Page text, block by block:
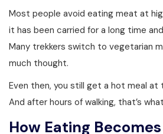
Most people avoid eating meat at
it has been carried for a long time
Many trekkers switch to vegetarian
much thought.
Even then, you still get a hot meal at
And after hours of walking, that’s
How Eating